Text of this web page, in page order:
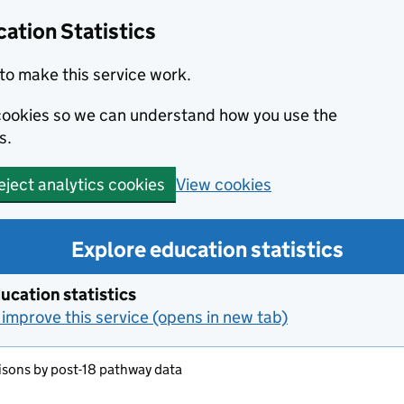
Statistics
make this service work.
so we can understand how you use the
analytics cookies View cookies
Explore education statistics
statistics
this service (opens in new tab)
by post-18 pathway data